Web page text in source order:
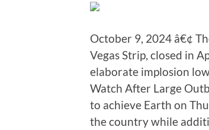
October 9, 2024 â€¢
Vegas Strip, closed in
elaborate implosion
Watch After Large
to achieve Earth on
the country while